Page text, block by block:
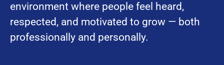
environment where people feel heard,
respected, and motivated to grow — both
professionally and personally.